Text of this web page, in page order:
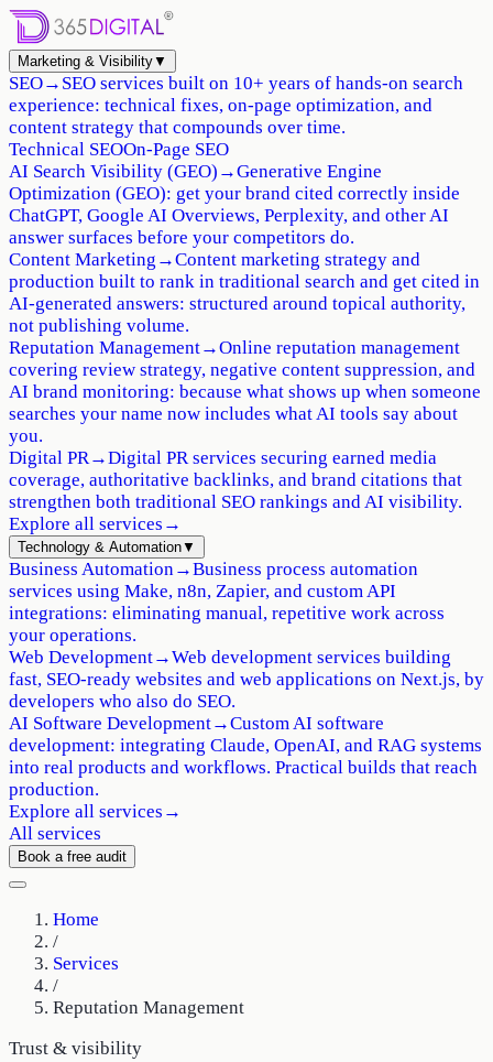
Marketing & Visibility▼
SEO→ SEO services built on 10+ years of hands-on search
experience: technical fixes, on-page optimization, and
content strategy that compounds over time.
Technical SEOOn-Page SEO
AI Search Visibility (GEO) →Generative Engine
Optimization (GEO): get your brand cited correctly inside
ChatGPT, Google AI Overviews, Perplexity, and other AI
answer surfaces before your competitors do.
Content Marketing →Content marketing strategy and
production built to rank in traditional search and get cited in
AI-generated answers: structured around topical authority,
not publishing volume.
Reputation Management→Online reputation management
covering review strategy, negative content suppression, and
AI brand monitoring: because what shows up when someone
searches your name now includes what AI tools say about
you.
Digital PR→Digital PR services securing earned media
coverage, authoritative backlinks, and brand citations that
strengthen both traditional SEO rankings and AI visibility.
Explore all services →
Technology & Automation▼
Business Automation→Business process automation
services using Make, n8n, Zapier, and custom API
integrations: eliminating manual, repetitive work across
your operations.
Web Development→Web development services building
fast, SEO-ready websites and web applications on Next.js, by
developers who also do SEO.
AI Software Development→Custom AI software
development: integrating Claude, OpenAI, and RAG systems
into real products and workflows. Practical builds that reach
production.
Explore all services →
All services
Book a free audit
Home
/
Services
/
Reputation Management
Trust & visibility